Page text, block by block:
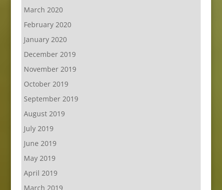
March 2020
February 2020
January 2020
December 2019
November 2019
October 2019
September 2019
August 2019
July 2019
June 2019
May 2019
April 2019
March 2019